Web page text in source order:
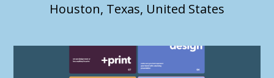
Houston, Texas, United States